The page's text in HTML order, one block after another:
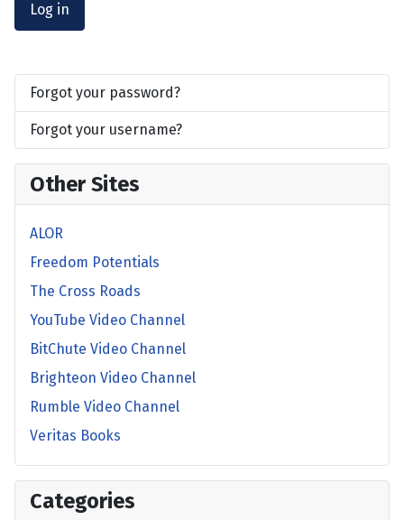
Log in
Forgot your password?
Forgot your username?
Other Sites
ALOR
Freedom Potentials
The Cross Roads
YouTube Video Channel
BitChute Video Channel
Brighteon Video Channel
Rumble Video Channel
Veritas Books
Categories